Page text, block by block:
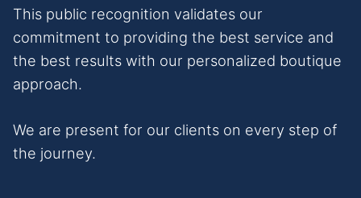
This public recognition validates our
commitment to providing the best service and
the best results with our personalized boutique
approach.
We are present for our clients on every step of
the journey.